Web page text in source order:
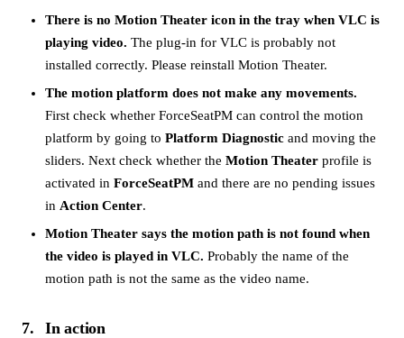
There is no Motion Theater icon in the tray when VLC is
playing video. The plug-in for VLC is probably not
installed correctly. Please reinstall Motion Theater.
The motion platform does not make any movements.
First check whether ForceSeatPM can control the motion
platform by going to Platform Diagnostic and moving the
sliders. Next check whether the Motion Theater profile is
activated in ForceSeatPM and there are no pending issues
in Action Center.
Motion Theater says the motion path is not found when
the video is played in VLC. Probably the name of the
motion path is not the same as the video name.
7 In action